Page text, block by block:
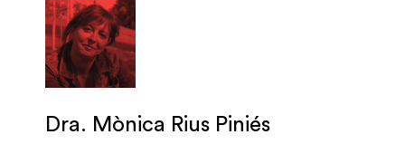
Dra. Mònica Rius Piniés